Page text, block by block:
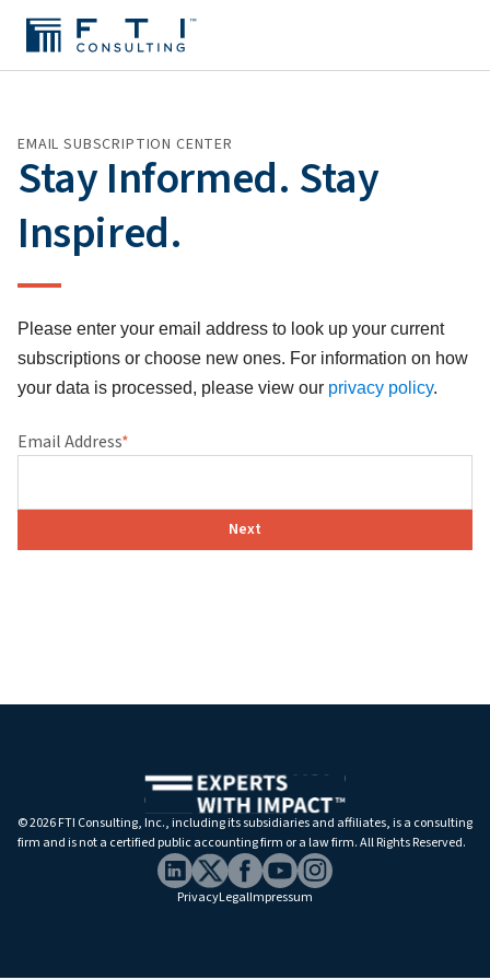
EMAIL SUBSCRIPTION CENTER
Stay Informed. Stay
Inspired.
Please enter your email address to look up your current
subscriptions or choose new ones. For information on how
your data is processed, please view our privacy policy.
Email Address*
Next
©2026 FTI Consulting, Inc., including its subsidiaries and affiliates, is a consulting
firm and is not a certified public accounting firm or a law firm. All Rights Reserved.
PrivacyLegalImpressum